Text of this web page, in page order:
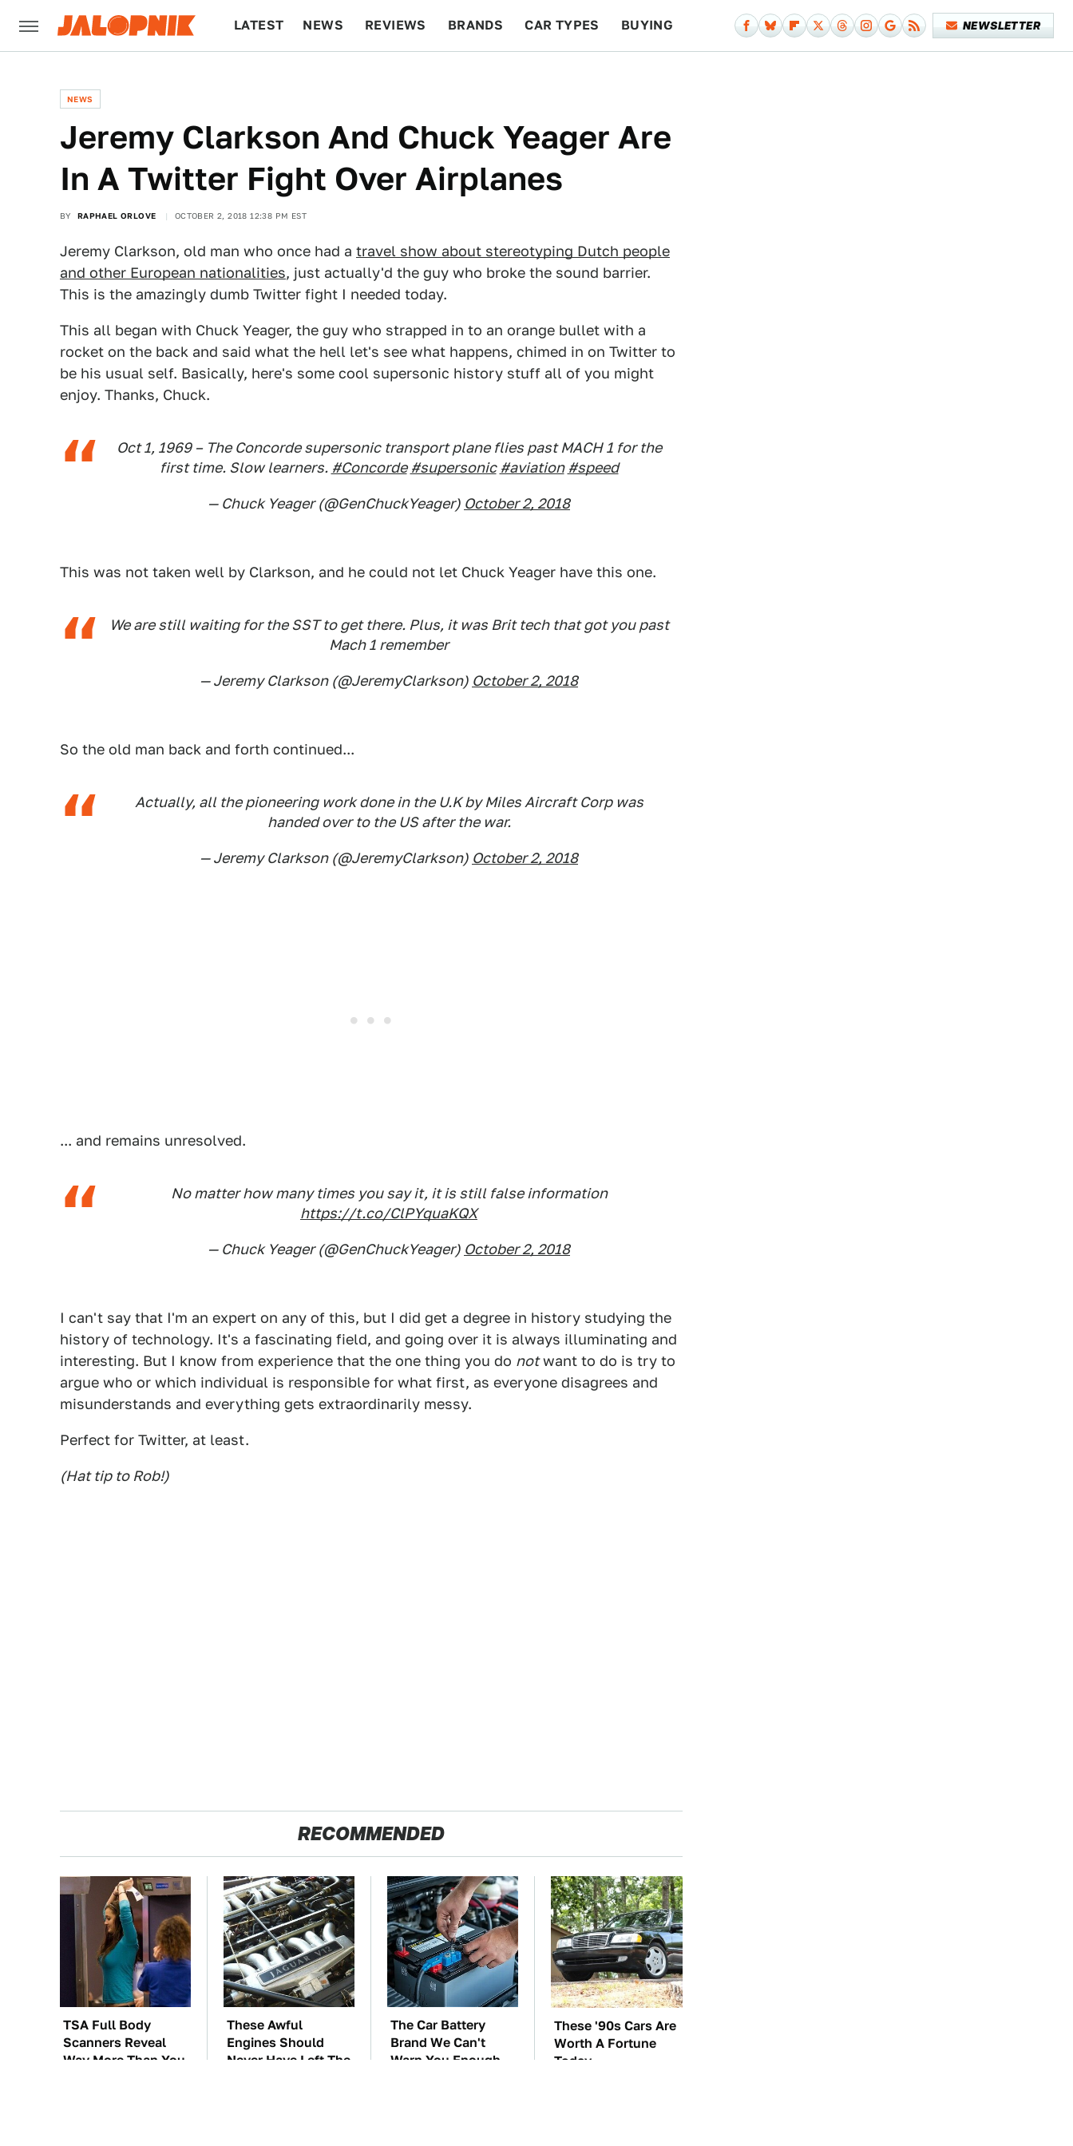
LATEST NEWS REVIEWS BRANDS CAR TYPES BUYING NEWSLETTER
NEWS
Jeremy Clarkson And Chuck Yeager Are
In A Twitter Fight Over Airplanes
BY RAPHAEL ORLOVE OCTOBER 2, 2018 12:38 PM EST
Jeremy Clarkson, old man who once had a travel show about stereotyping Dutch people
and other European nationalities, just actually'd the guy who broke the sound barrier.
This is the amazingly dumb Twitter fight I needed today.
This all began with Chuck Yeager, the guy who strapped in to an orange bullet with a
rocket on the back and said what the hell let's see what happens, chimed in on Twitter to
be his usual self. Basically, here's some cool supersonic history stuff all of you might
enjoy. Thanks, Chuck.
Oct 1, 1969 – The Concorde supersonic transport plane flies past MACH 1 for the
first time. Slow learners. #Concorde #supersonic #aviation #speed
— Chuck Yeager (@GenChuckYeager) October 2, 2018
This was not taken well by Clarkson, and he could not let Chuck Yeager have this one.
We are still waiting for the SST to get there. Plus, it was Brit tech that got you past
Mach 1 remember
— Jeremy Clarkson (@JeremyClarkson) October 2, 2018
So the old man back and forth continued...
Actually, all the pioneering work done in the U.K by Miles Aircraft Corp was
handed over to the US after the war.
— Jeremy Clarkson (@JeremyClarkson) October 2, 2018
... and remains unresolved.
No matter how many times you say it, it is still false information
https://t.co/ClPYquaKQX
— Chuck Yeager (@GenChuckYeager) October 2, 2018
I can't say that I'm an expert on any of this, but I did get a degree in history studying the
history of technology. It's a fascinating field, and going over it is always illuminating and
interesting. But I know from experience that the one thing you do notwant to do is try to
argue who or which individual is responsible for what first, as everyone disagrees and
misunderstands and everything gets extraordinarily messy.
Perfect for Twitter, at least.
(Hat tip to Rob!)
RECOMMENDED
TSA Full Body
Scanners Reveal
Way More Than You
These Awful
Engines Should
Never Have Left The
The Car Battery
Brand We Can't
Warn You Enough
These '90s Cars Are
Worth A Fortune
Today